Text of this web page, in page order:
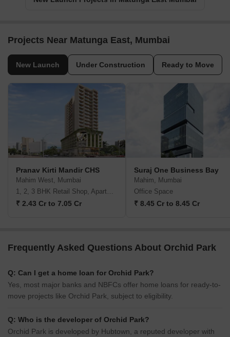
Projects Near Matunga East, Mumbai
New Launch Under Construction Ready to Move
Pranav Kirti Mandir CHS
Mahim West, Mumbai
1, 2, 3 BHK Retail Shop, Apartment
₹ 2.43 Cr to 7.05 Cr
Suraj One Business Bay
Mahim, Mumbai
Office Space
₹ 8.45 Cr to 8.45 Cr
Frequently Asked Questions About Orchid Park
Q: Can I get a home loan for Orchid Park?
Yes, most major banks and NBFCs offer home loans for ready-to-
move projects like Orchid Park, subject to eligibility.
Q: Who is the developer of Orchid Park?
Orchid Park is developed by Hubtown, a reputed developer with